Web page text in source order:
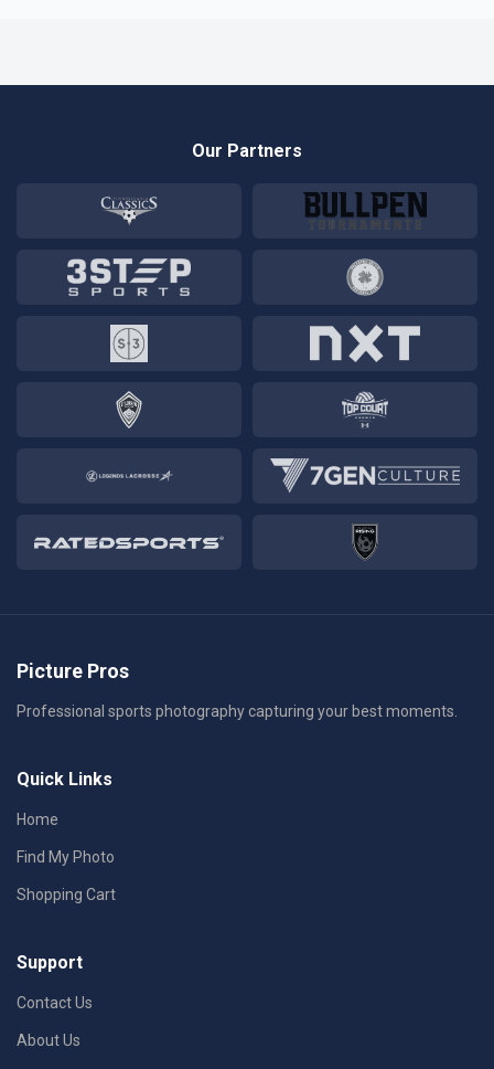
Our Partners
Picture Pros
Professional sports photography capturing your best moments.
Quick Links
Home
Find My Photo
Shopping Cart
Support
Contact Us
About Us